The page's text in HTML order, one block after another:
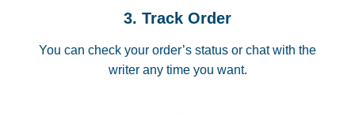
3. Track Order
You can check your order’s status or chat with the
writer any time you want.